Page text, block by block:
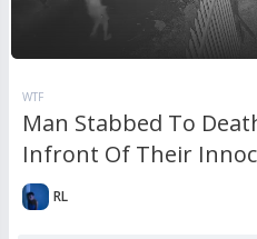
WTF
Man Stabbed To
Infront Of Their
RL